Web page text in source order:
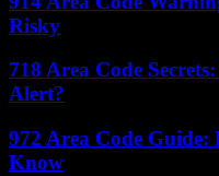
Risky
718 Area Code
Alert?
972 Area Code Guide:
Know